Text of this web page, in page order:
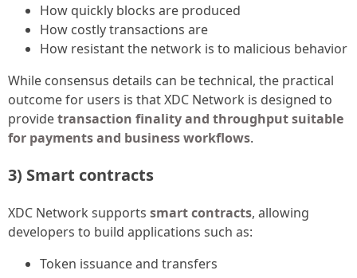
How quickly blocks are produced
How costly transactions are
How resistant the network is to malicious behavior
While consensus details can be technical, the practical
outcome for users is that XDC Network is designed to
providetransaction finality and throughput suitable
for payments and business workflows.
3) Smart contracts
XDC Network supports smart contracts, allowing
developers to build applications such as:
Token issuance and transfers